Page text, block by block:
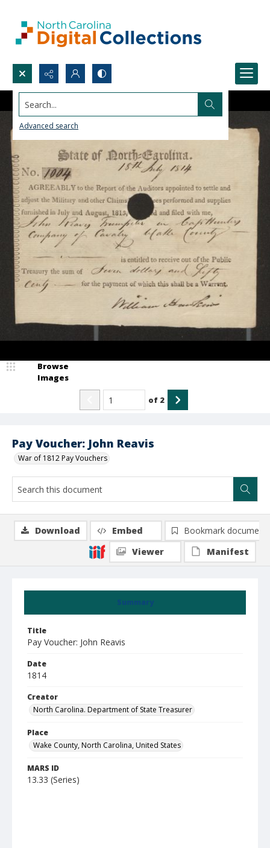
Search...
Advanced search
Pay Voucher: John Reavis
War of 1812 Pay Vouchers
Browse
Images
of 2
Summary
Title
Pay Voucher: John Reavis
Date
1814
Creator
North Carolina. Department of State Treasurer
Place
Wake County, North Carolina, United States
MARS ID
13.33 (Series)
Download Embed
Bookmark document
Viewer
Manifest